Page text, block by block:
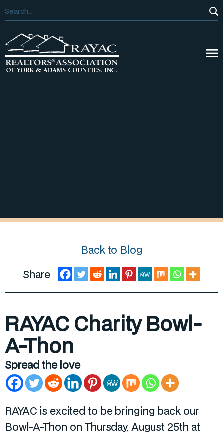
Back to Blog
Share
RAYAC Charity Bowl-
A-Thon
Spread the love
RAYAC is excited to be bringing back our
Bowl-A-Thon on Thursday, August 25th at